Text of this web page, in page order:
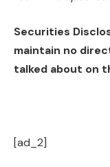
Securities
maintain no
talked about on
[ad_2]